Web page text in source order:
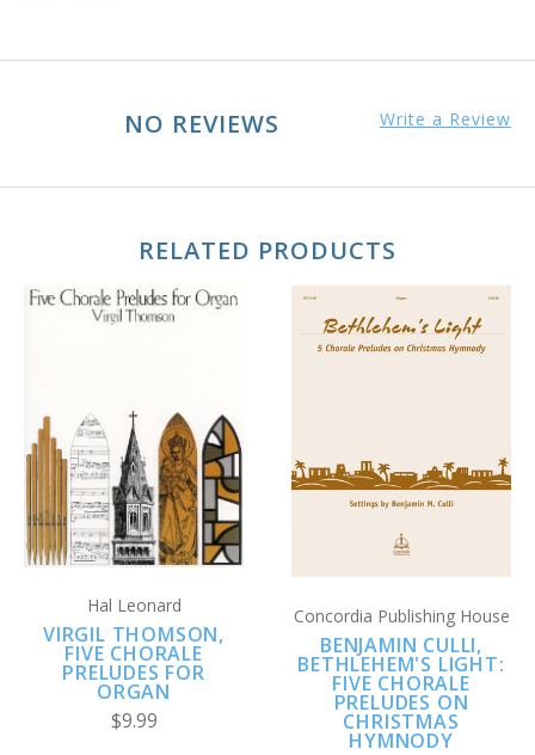
NO REVIEWS Write a Review
RELATED PRODUCTS
Hal Leonard
VIRGIL THOMSON,
FIVE CHORALE
PRELUDES FOR
ORGAN
$9.99
Concordia Publishing House
BENJAMIN CULLI,
BETHLEHEM'S LIGHT:
FIVE CHORALE
PRELUDES ON
CHRISTMAS
HYMNODY